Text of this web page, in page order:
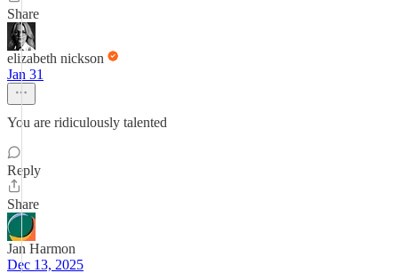
Share
elizabeth nickson
Jan 31
You are ridiculously talented
Reply
Share
Jan Harmon
Dec 13, 2025